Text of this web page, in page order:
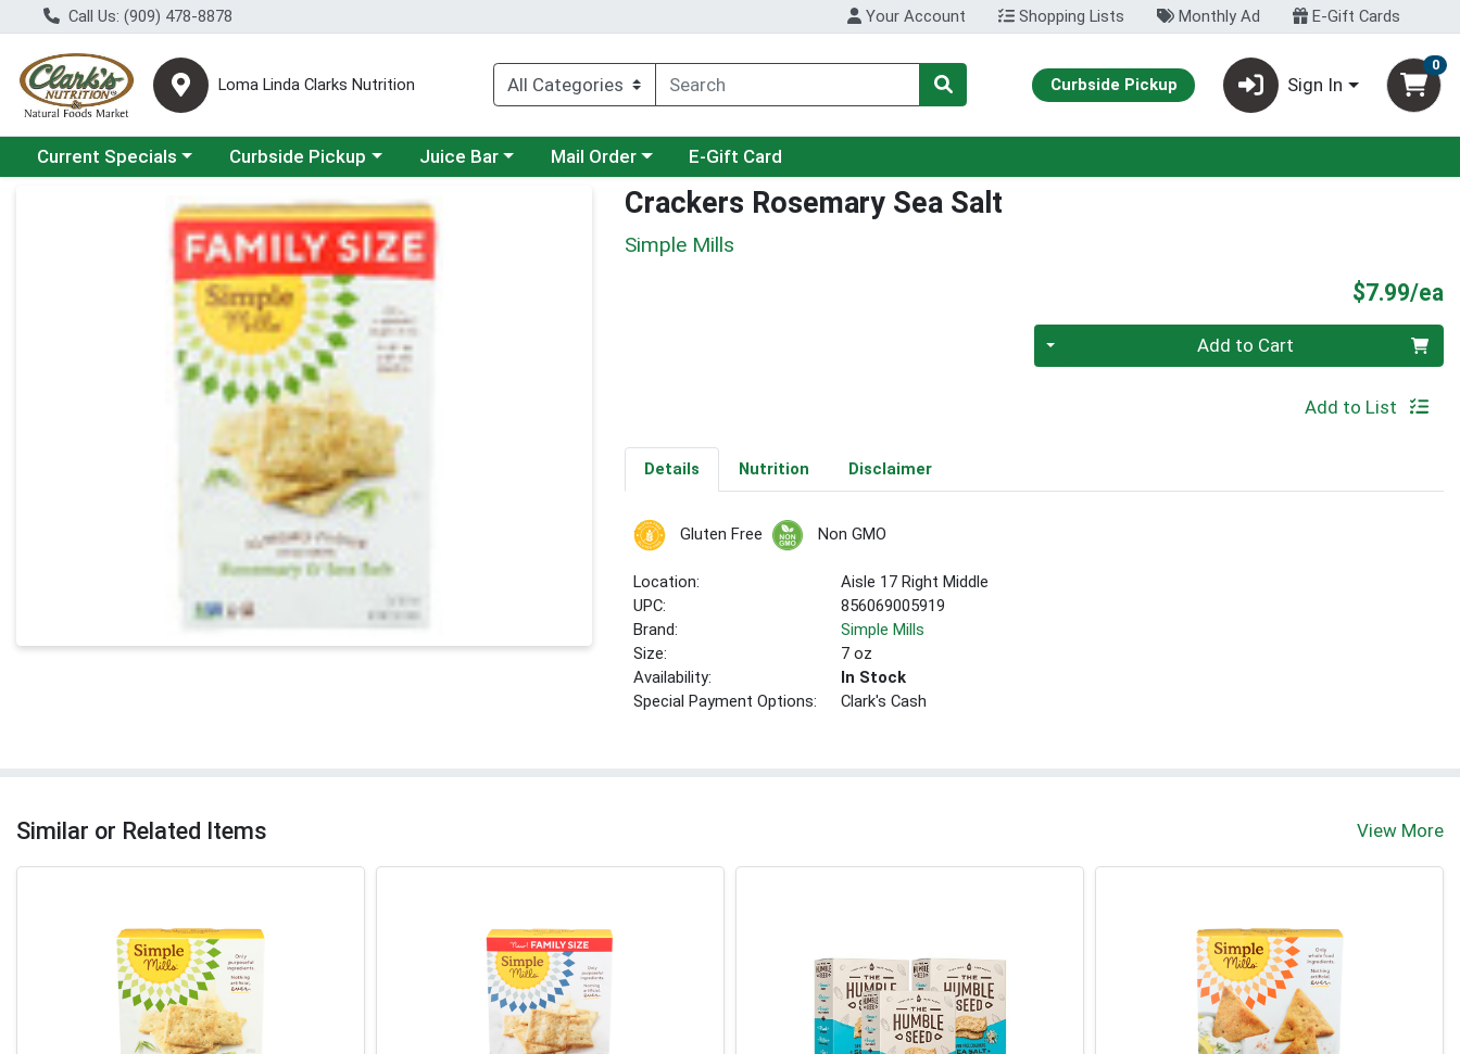
Call Us: (909) 478-8878 Your Account Shopping Lists Monthly Ad E-Gift Cards
Loma Linda Clarks Nutrition Curbside Pickup Sign In
0
Choose a category menu
Current Specials Choose a category menu
Curbside Pickup Choose a category menu
Juice Bar Choose a category menu
Mail Order E-Gift Card
Product Details Page Crackers Rosemary Sea Salt
Simple Mills
$7.99/ea
Quantity 0 Add to Cart
Add to List
Details Nutrition Disclaimer
Gluten Free Non GMO
Location:
Aisle 17 Right Middle
UPC:
856069005919
Brand:
Simple Mills
Size:
7 oz
Availability:
In Stock
Special Payment Options:
Clark's Cash
Similar or Related Items View More